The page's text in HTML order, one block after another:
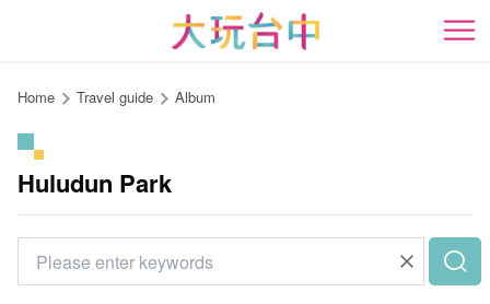
content
開
Home Travel guide Album
Huludun Park